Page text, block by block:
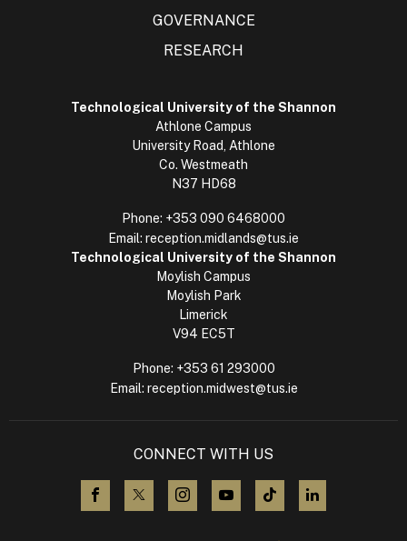
GOVERNANCE
RESEARCH
Technological University of the Shannon
Athlone Campus
University Road, Athlone
Co. Westmeath
N37 HD68
Phone: +353 090 6468000
Email: reception.midlands@tus.ie
Technological University of the Shannon
Moylish Campus
Moylish Park
Limerick
V94 EC5T
Phone: +353 61 293000
Email: reception.midwest@tus.ie
CONNECT WITH US
visit us on Facebook
visit us on X (Twitter)
visit us on Instagram
visit us on YouTube
visit us on TikTok